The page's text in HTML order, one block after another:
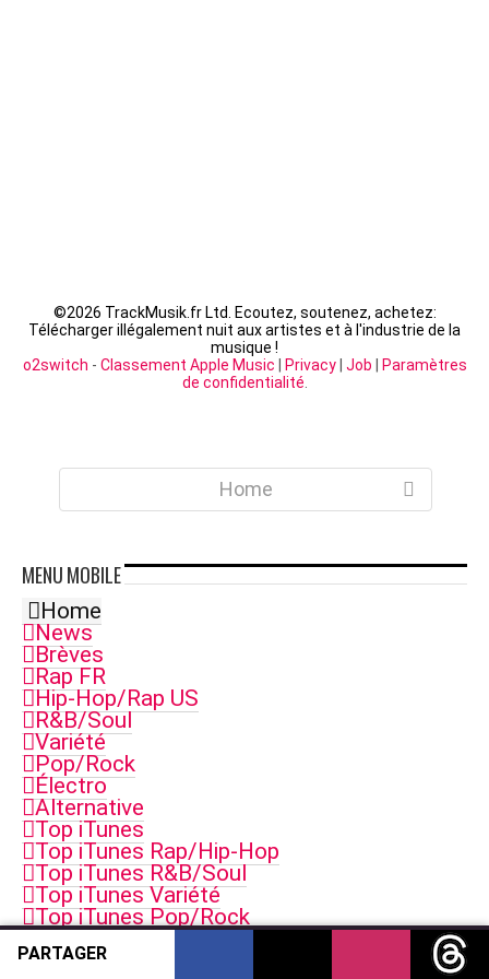
©2026 TrackMusik.fr Ltd. Ecoutez, soutenez, achetez:
Télécharger illégalement nuit aux artistes et à l'industrie de la
musique !
o2switch - Classement Apple Music Privacy| Job
Paramètres
de confidentialité
Home
MENUMOBILE
Home
News
Brèves
Rap FR
Hip-Hop/Rap US
R&B/Soul
Variété
Pop/Rock
Électro
Alternative
Top iTunes
Top iTunes Rap/Hip-Hop
Top iTunes R&B/Soul
Top iTunes Variété
Top iTunes Pop/Rock
Top iTunes Electro
Top iTunes Singles
PARTAGER